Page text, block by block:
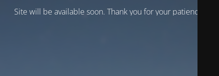
Site will be available soon. Thank you for your patience!